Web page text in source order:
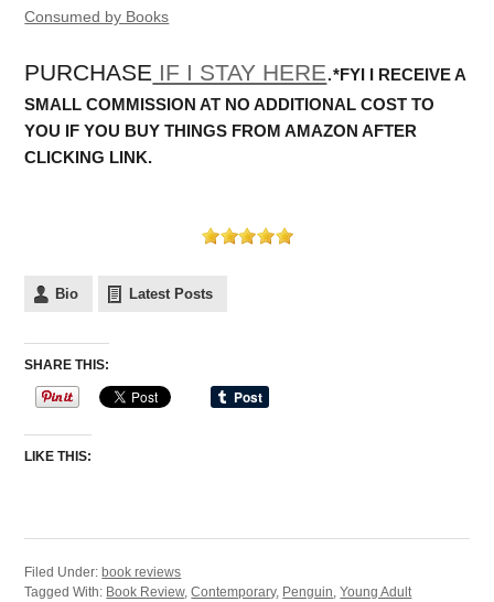
Consumed by Books
PURCHASE IF I STAY HERE .*FYI I RECEIVE A
SMALL COMMISSION AT NO ADDITIONAL COST TO
YOU IF YOU BUY THINGS FROM AMAZON AFTER
CLICKING LINK.
Bio Latest Posts
SHARE THIS:
LIKE THIS:
Filed Under: book reviews
Tagged With: Book Review,Contemporary, Penguin,Young Adult